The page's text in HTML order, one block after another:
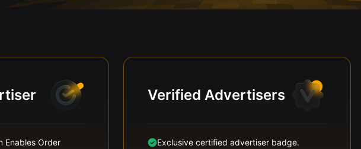
Enables Order
Verified Advertisers
Exclusive certified advertiser badge.